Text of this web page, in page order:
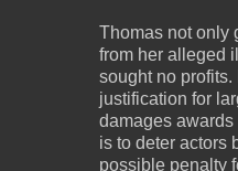
Thomas not only
from her alleged
sought no profits.
justification for
damages
is to deter actors
possible penalty